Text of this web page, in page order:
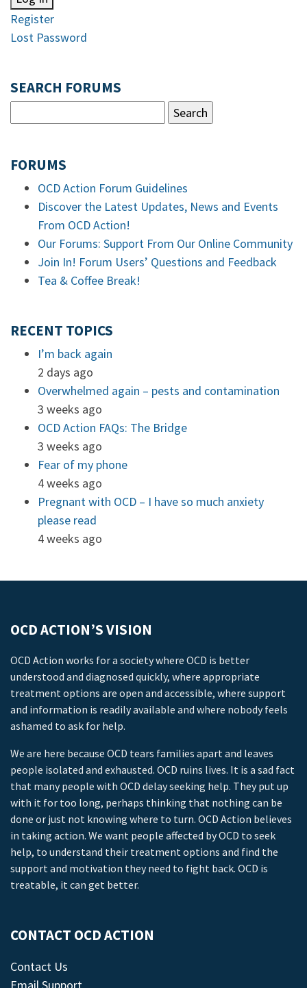
Register
Lost Password
SEARCH FORUMS
FORUMS
OCD Action Forum Guidelines
Discover the Latest Updates, News and Events
From OCD Action!
Our Forums: Support From Our Online Community
Join In! Forum Users’ Questions and Feedback
Tea & Coffee Break!
RECENT TOPICS
I’m back again
2 days ago
Overwhelmed again – pests and contamination
3 weeks ago
OCD Action FAQs: The Bridge
3 weeks ago
Fear of my phone
4 weeks ago
Pregnant with OCD – I have so much anxiety
please read
4 weeks ago
OCD ACTION’S VISION
OCD Action works for a society where OCD is better
understood and diagnosed quickly, where appropriate
treatment options are open and accessible, where support
and information is readily available and where nobody feels
ashamed to ask for help.
We are here because OCD tears families apart and leaves
people isolated and exhausted. OCD ruins lives. It is a sad fact
that many people with OCD delay seeking help. They put up
with it for too long, perhaps thinking that nothing can be
done or just not knowing where to turn. OCD Action believes
in taking action. We want people affected by OCD to seek
help, to understand their treatment options and find the
support and motivation they need to fight back. OCD is
treatable, it can get better.
CONTACT OCD ACTION
Contact Us